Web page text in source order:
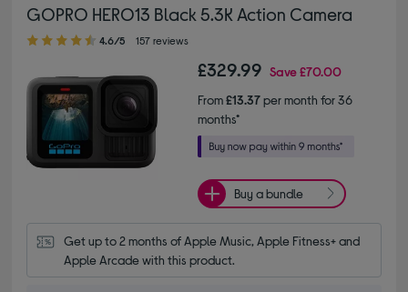
GOPRO HERO13 Black 5.3K Action Camera
4.60 out of 5 stars
4.6/5 157 reviews
£329.99 Save£70.00
From£13.37per month for 36
months*
Buy a bundle
Get up to 2 months of Apple Music, Apple Fitness+ and
Apple Arcade with this product.